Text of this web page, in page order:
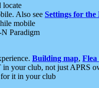
locate
Also see Settings for the
mobile
Paradigm
Building map, Flea
your club, not just APRS
for it in your club